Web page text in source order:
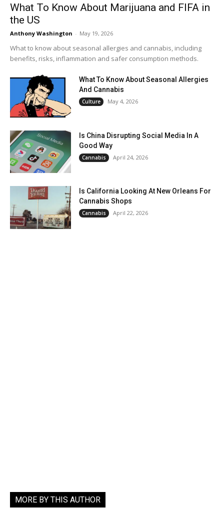
What To Know About Marijuana and FIFA in
the US
Anthony Washington - May 19, 2026
What to know about seasonal allergies and cannabis, including
benefits, risks, inflammation and safer consumption methods.
What To Know About Seasonal Allergies
And Cannabis
Culture May 4, 2026
Is China Disrupting Social Media In A
Good Way
Cannabis April 24, 2026
Is California Looking At New Orleans For
Cannabis Shops
Cannabis April 22, 2026
MORE BY THIS AUTHOR